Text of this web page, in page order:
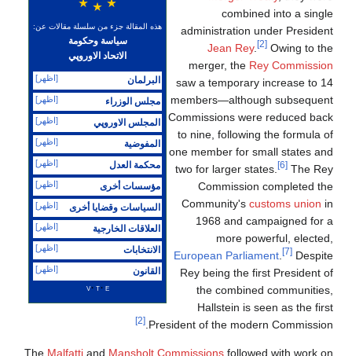
هذه المقالة جزء من سلسلة مقالات عن:
سياسة وحكومة
الاتحاد الاوروپي
البرلمان [اظهر]
مجلس الوزراء [اظهر]
المجلس الاوروپي [اظهر]
المفوضية [اظهر]
محكمة العدل [اظهر]
مؤسسات أخرى [اظهر]
السياسات وقضايا أخرى [اظهر]
العلاقات الخارجية [اظهر]
الانتخابات [اظهر]
القانون
[اظهر]
v
t e
combined into a single
administration under President
Jean Rey. [2] Owing to the
merger, the Rey Commission
saw a temporary increase to 14
members—although subsequent
Commissions were reduced back
to nine, following the formula of
one member for small states and
two for larger states.
[6] The Rey
Commission completed the
Community's customs union in
1968 and campaigned for a
more powerful, elected,
European Parliament
[7] Despite
Rey being the first President of
the combined communities,
Hallstein is seen as the first
President of the modern Commission.
[2]
The Malfatti and Mansholt Commissions followed with work on